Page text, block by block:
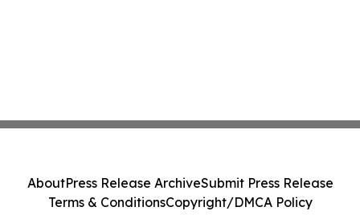
AboutPress Release ArchiveSubmit Press Release
Terms & ConditionsCopyright/DMCA Policy